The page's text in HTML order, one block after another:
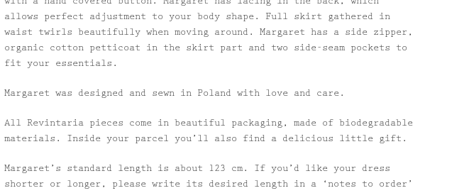
allows perfect adjustment to your body shape. Full skirt gathered in
waist twirls beautifully when moving around. Margaret has a side zipper,
organic cotton petticoat in the skirt part and two side-seam pockets to
fit your essentials.
Margaret was designed and sewn in Poland with love and care.
All Revintaria pieces come in beautiful packaging, made of biodegradable
materials. Inside your parcel you’ll also find a delicious little gift.
Margaret’s standard length is about 123 cm. If you’d like your dress
shorter or longer, please write its desired length in a ‘notes to order’